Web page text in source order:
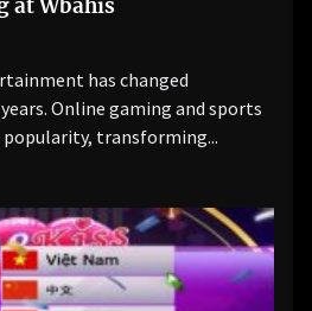
at Wbahis
has changed
Online gaming and sports
transforming...